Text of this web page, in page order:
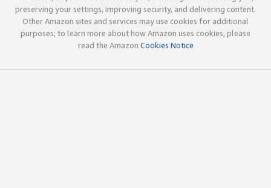
preserving your settings, improving security, and delivering content.
Other Amazon sites and services may use cookies for additional
purposes; to learn more about how Amazon uses cookies, please
read the Amazon Cookies Notice